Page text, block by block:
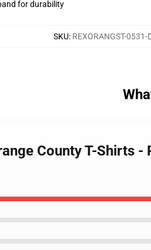
for durability
SKU: REXORANGST-0531-
County T-Shirts -